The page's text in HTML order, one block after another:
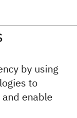
by using
to
enable